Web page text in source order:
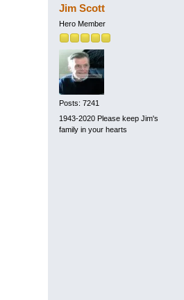
Jim Scott
Hero Member
Posts: 7241
1943-2020 Please keep Jim's
family in your hearts